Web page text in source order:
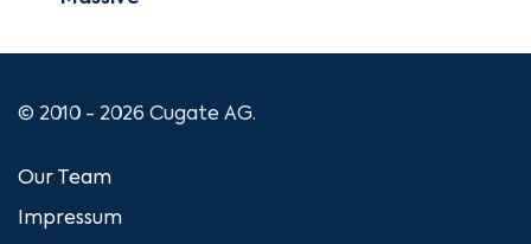
© 2010 - 2026 Cugate AG.
Our Team
Impressum